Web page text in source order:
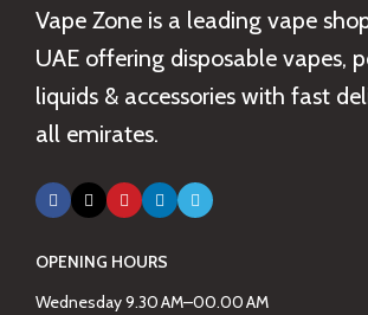
Vape Zone is a leading vape
UAE offering disposable vapes,
liquids & accessories with fast
all emirates.
OPENING HOURS
Wednesday 9.30 AM–00.00 AM